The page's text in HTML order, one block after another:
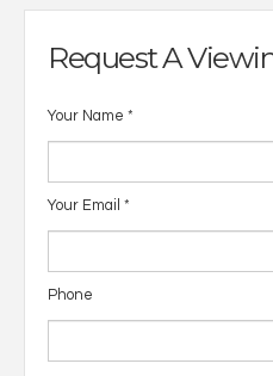
Request A
Your Name *
Your Email *
Phone